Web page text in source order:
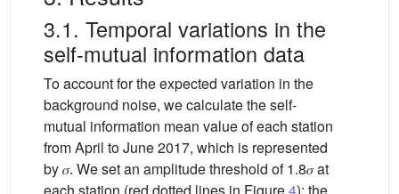
3.1. Temporal variations in the
self-mutual information data
To account for the expected variation in the
background noise, we calculate the self-
mutual information mean value of each station
from April to June 2017, which is represented
by 𝜎. We set an amplitude threshold of 1.8𝜎 at
each station (red dotted lines in Figure4); the